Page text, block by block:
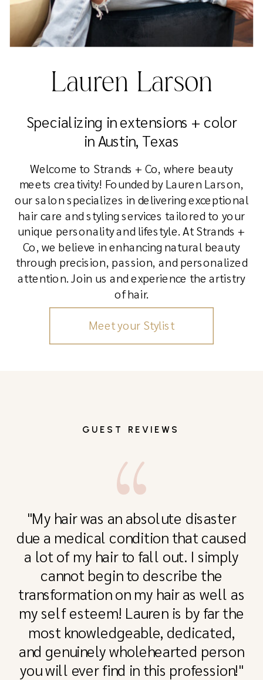
Meet your Stylist
Specializing in extensions + color
in Austin, Texas
Lauren Larson
Welcome to Strands + Co, where beauty
meets creativity! Founded by Lauren Larson,
our salon specializes in delivering exceptional
hair care and styling services tailored to your
unique personality and lifestyle. At Strands +
Co, we believe in enhancing natural beauty
through precision, passion, and personalized
attention. Join us and experience the artistry
of hair.
"My hair was an absolute disaster
due a medical condition that caused
a lot of my hair to fall out. I simply
cannot begin to describe the
transformation on my hair as well as
my self esteem! Lauren is by far the
most knowledgeable, dedicated,
and genuinely wholehearted person
you will ever find in this profession!"
GUEST REVIEWS